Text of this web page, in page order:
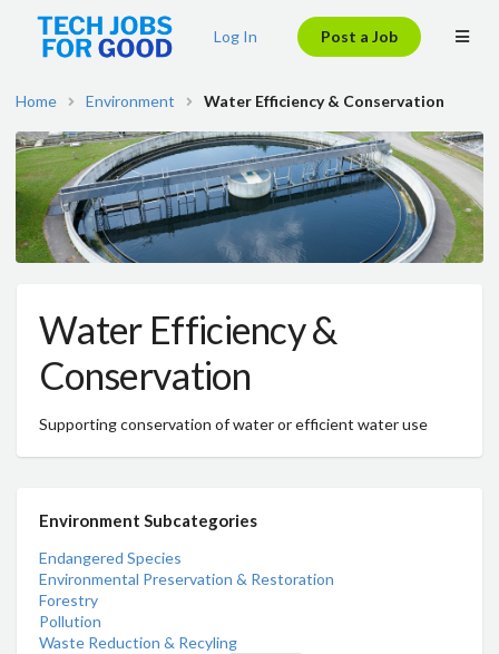
Log In Post a Job
Home Environment Water Efficiency & Conservation
Water Efficiency &
Conservation
Supporting conservation of water or efficient water use
Environment Subcategories
Endangered Species
Environmental Preservation & Restoration
Forestry
Pollution
Waste Reduction & Recyling